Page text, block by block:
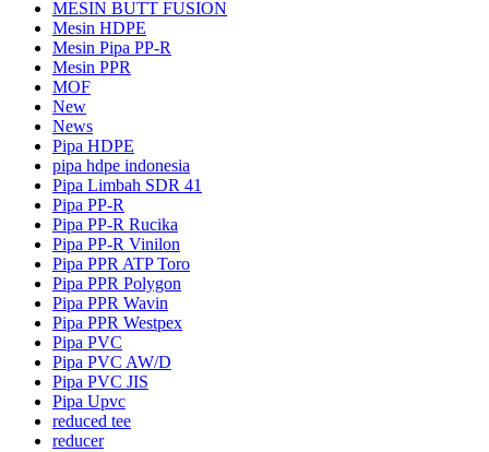
MESIN BUTT FUSION
Mesin HDPE
Mesin Pipa PP-R
Mesin PPR
MOF
New
News
Pipa HDPE
pipa hdpe indonesia
Pipa Limbah SDR 41
Pipa PP-R
Pipa PP-R Rucika
Pipa PP-R Vinilon
Pipa PPR ATP Toro
Pipa PPR Polygon
Pipa PPR Wavin
Pipa PPR Westpex
Pipa PVC
Pipa PVC AW/D
Pipa PVC JIS
Pipa Upvc
reduced tee
reducer